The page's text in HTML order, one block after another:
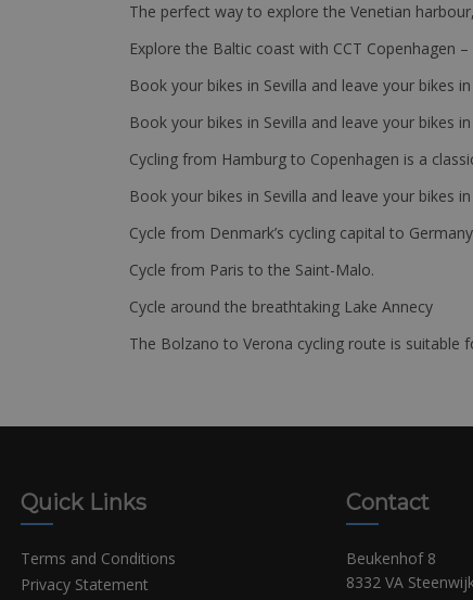
The perfect way to explore the Venetian
Explore the Baltic coast with CCT Copenhagen
Book your bikes in Sevilla and leave your bikes
Book your bikes in Sevilla and leave your bikes
Cycling from Hamburg to Copenhagen is a
Book your bikes in Sevilla and leave your bikes
Cycle from Denmark’s cycling capital to
Cycle from Paris to the Saint-Malo.
Cycle around the breathtaking Lake Annecy
The Bolzano to Verona cycling route is suitable
Quick Links
Terms and Conditions
Privacy Statement
Contact
Beukenhof 8
8332 VA